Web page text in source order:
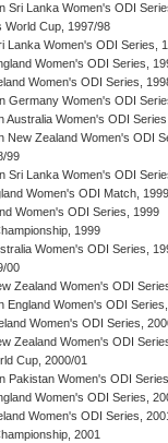
Sri Lanka Women's ODI
World Cup, 1997/98
Lanka Women's ODI Series,
Women's ODI Series,
Women's ODI Series,
Germany Women's ODI
Australia Women's ODI
New Zealand Women's ODI
99
Sri Lanka Women's ODI
Women's ODI Match, 1999
Women's ODI Series, 1999
1999
Women's ODI Series,
00
Zealand Women's ODI
England Women's ODI
Women's ODI Series,
Zealand Women's ODI
Cup, 2000/01
Pakistan Women's ODI
Women's ODI Series,
Women's ODI Series,
2001